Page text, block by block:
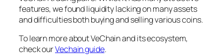
features, we found liquidity lacking on many assets
and difficulties both buying and selling various coins.
To learn more about VeChain and its ecosystem,
check ourVechain guide.